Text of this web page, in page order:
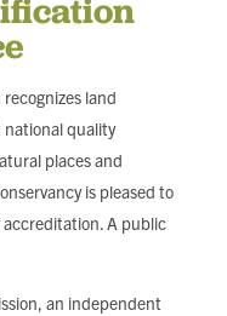
land
national quality
places and
is pleased to
accreditation. A public
an independent